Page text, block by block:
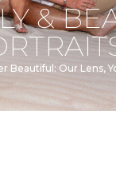
Beautiful: Our Lens,
&